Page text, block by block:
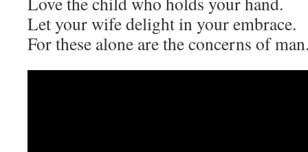
Let your wife delight in your embrace.
For these alone are the concerns of